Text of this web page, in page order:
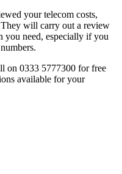
your telecom costs,
will carry out a review
you need, especially if you
on 0333 5777300 for free
available for your